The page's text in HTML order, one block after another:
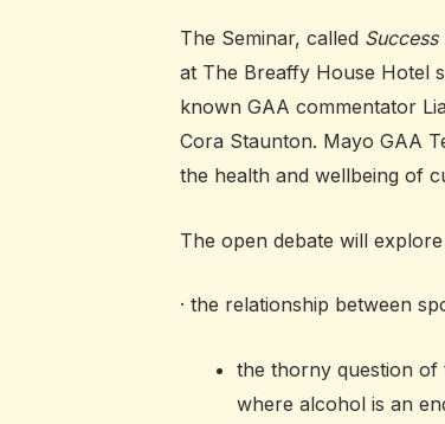
The Seminar, called
at The Breaffy House Hotel
known GAA commentator
Cora Staunton. Mayo GAA
the health and wellbeing of
The open debate will
· the relationship between
the thorny question of
where alcohol is an